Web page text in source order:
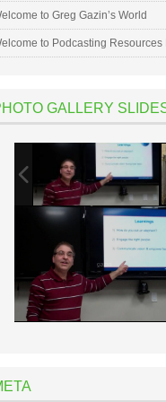
to Greg Gazin’s World
to Podcasting Resources
GALLERY